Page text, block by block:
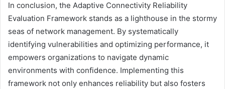
In conclusion, the Adaptive Connectivity Reliability
Evaluation Framework stands as a lighthouse in the stormy
seas of network management. By systematically
identifying vulnerabilities and optimizing performance, it
empowers organizations to navigate dynamic
environments with confidence. Implementing this
framework not only enhances reliability but also fosters